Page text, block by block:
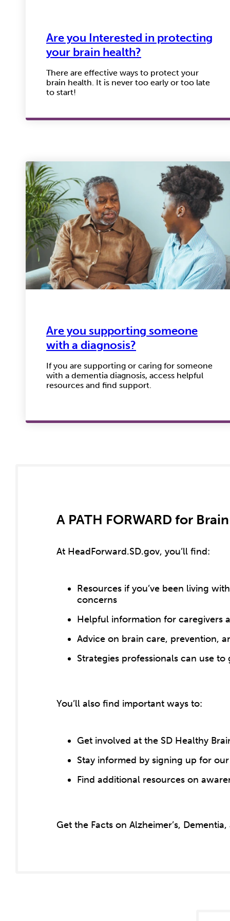
Are you Interested in protecting
your brain health?
There are effective ways to protect your
brain health. It is never too early or too late
to start!
Are you supporting someone
with a diagnosis?
If you are supporting or caring for someone
with a dementia diagnosis, access helpful
resources and find support.
A PATH FORWARD for
At HeadForward.SD.gov, you’ll find:
Resources if you’ve been living
concerns
Helpful information for caregivers
Advice on brain care, prevention,
Strategies professionals can use
You’ll also find important ways to:
Get involved at the SD Healthy
Stay informed by signing up for
Find additional resources on
Get the Facts on Alzheimer’s,